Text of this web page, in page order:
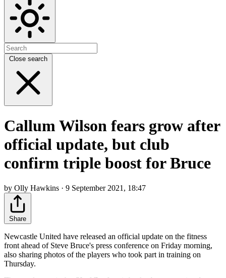
Close search
Callum Wilson fears grow after
official update, but club
confirm triple boost for Bruce
by Olly Hawkins · 9 September 2021, 18:47
Share
Newcastle United have released an official update on the fitness
front ahead of Steve Bruce's press conference on Friday morning,
also sharing photos of the players who took part in training on
Thursday.